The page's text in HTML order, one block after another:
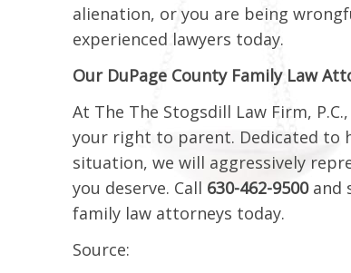
alienation, or you are being
experienced lawyers today.
Our DuPage County Family Law
At The The Stogsdill Law Firm,
your right to parent. Dedicated to
situation, we will aggressively
you deserve. Call 630-462-9500and
family law attorneys today.
Source: